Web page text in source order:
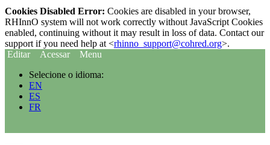
Cookies Disabled Error: Cookies are disabled in your browser,
RHInnO system will not work correctly without JavaScript Cookies
enabled, continuing without it may result in loss of data. Contact our
support if you need help at <rhinno_support@cohred.org>.
Editar
Acessar
Menu
Selecione o idioma:
EN
ES
FR